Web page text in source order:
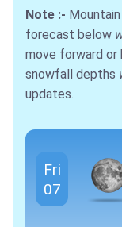
Note :-
forecast below
move forward
snowfall depths
updates.
Fri
07